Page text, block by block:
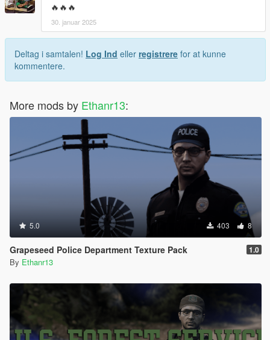
🔥🔥🔥
30. januar 2025
Deltag i samtalen! Log Ind eller registrere for at kunne
kommentere.
More mods by Ethanr13:
5.0 403 8
Grapeseed Police Department Texture Pack 1.0
By Ethanr13